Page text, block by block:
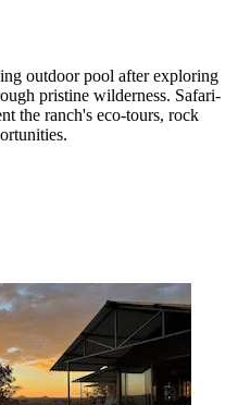
outdoor pool after exploring
pristine wilderness. Safari-
the ranch's eco-tours, rock